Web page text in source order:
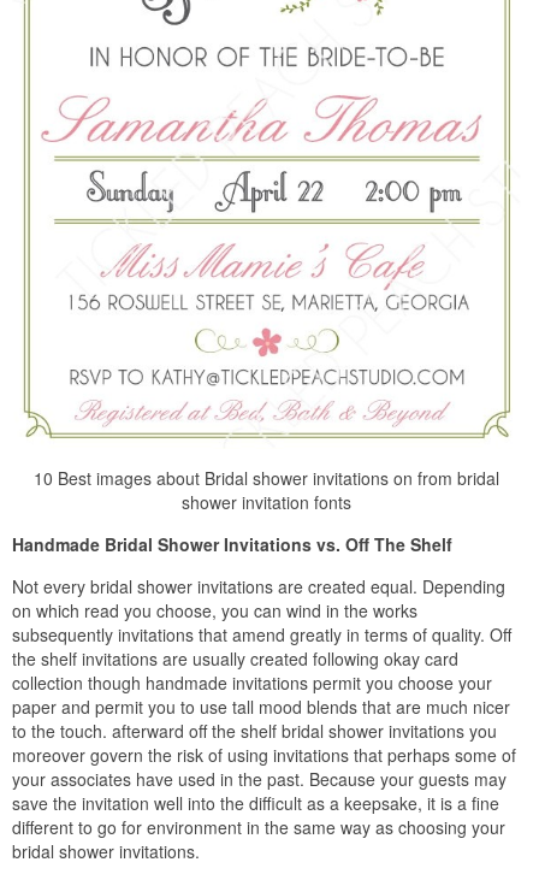
10 Best images about Bridal shower invitations on from bridal
shower invitation fonts
Handmade Bridal Shower Invitations vs. Off The Shelf
Not every bridal shower invitations are created equal. Depending
on which read you choose, you can wind in the works
subsequently invitations that amend greatly in terms of quality. Off
the shelf invitations are usually created following okay card
collection though handmade invitations permit you choose your
paper and permit you to use tall mood blends that are much nicer
to the touch. afterward off the shelf bridal shower invitations you
moreover govern the risk of using invitations that perhaps some of
your associates have used in the past. Because your guests may
save the invitation well into the difficult as a keepsake, it is a fine
different to go for environment in the same way as choosing your
bridal shower invitations.